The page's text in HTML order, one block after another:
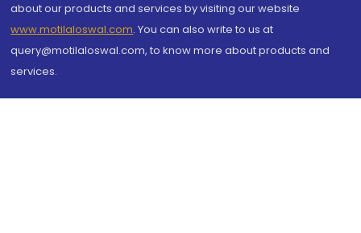
about our products and services by visiting our website
www.motilaloswal.com. You can also write to us at
query@motilaloswal.com, to know more about products and
services.